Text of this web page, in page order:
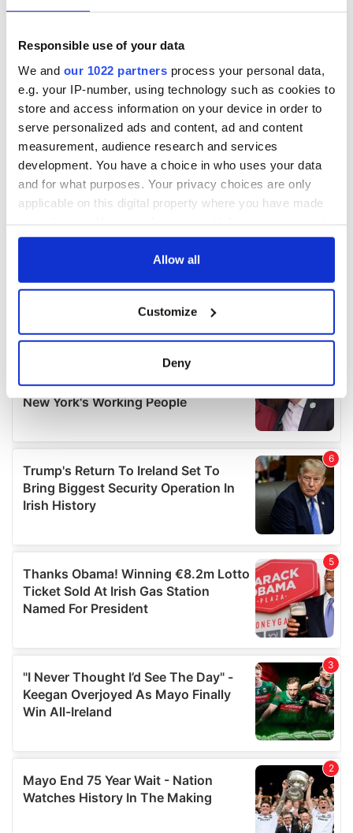
Responsible use of your data
We and our 1022 partners process your personal data,
e.g. your IP-number, using technology such as cookies to
store and access information on your device in order to
serve personalized ads and content, ad and content
measurement, audience research and services
development. You have a choice in who uses your data
and for what purposes. Your privacy choices are only
applicable on this digital property where you have made
any time from the Cookie Declaration or by clicking on
Collect information about your geographical
location which can be accurate to within several
Find out more about how your personal data is processed
details section.
We use cookies to personalise content and ads, to
provide social media features and to analyse our traffic.
We also share information about your use of our site with
our social media, advertising and analytics partners who
provided to them or that they’ve collected from your use
of their services.
Allow all
Customize
Deny